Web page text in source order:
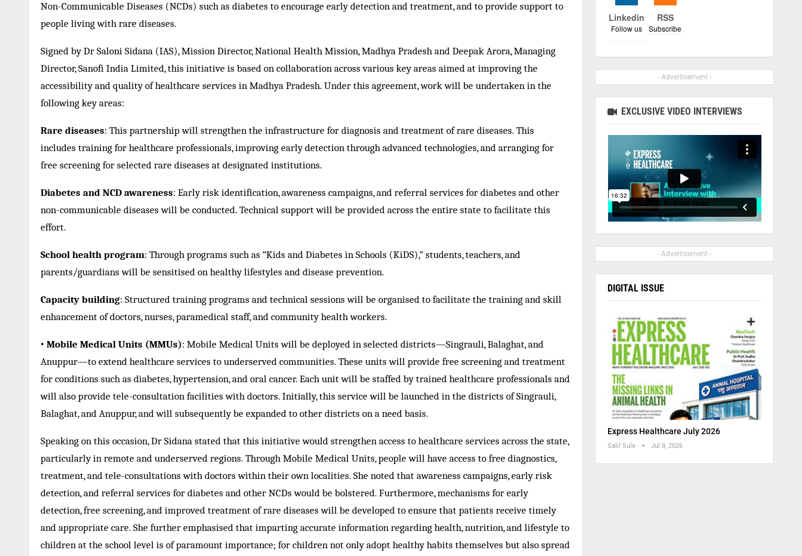
Non-Communicable Diseases (NCDs) such as diabetes to encourage early detection and treatment, and to provide support to
people living with rare diseases.
Signed by Dr Saloni Sidana (IAS), Mission Director, National Health Mission, Madhya Pradesh and Deepak Arora, Managing
Director, Sanofi India Limited, this initiative is based on collaboration across various key areas aimed at improving the
accessibility and quality of healthcare services in Madhya Pradesh. Under this agreement, work will be undertaken in the
following key areas:
Rare diseases: This partnership will strengthen the infrastructure for diagnosis and treatment of rare diseases. This
includes training for healthcare professionals, improving early detection through advanced technologies, and arranging for
free screening for selected rare diseases at designated institutions.
Diabetes and NCD awareness: Early risk identification, awareness campaigns, and referral services for diabetes and other
non-communicable diseases will be conducted. Technical support will be provided across the entire state to facilitate this
effort.
School health program: Through programs such as “Kids and Diabetes in Schools (KiDS),” students, teachers, and
parents/guardians will be sensitised on healthy lifestyles and disease prevention.
Capacity building: Structured training programs and technical sessions will be organised to facilitate the training and skill
enhancement of doctors, nurses, paramedical staff, and community health workers.
• Mobile Medical Units (MMUs): Mobile Medical Units will be deployed in selected districts—Singrauli, Balaghat, and
Anuppur—to extend healthcare services to underserved communities. These units will provide free screening and treatment
for conditions such as diabetes, hypertension, and oral cancer. Each unit will be staffed by trained healthcare professionals and
will also provide tele-consultation facilities with doctors. Initially, this service will be launched in the districts of Singrauli,
Balaghat, and Anuppur, and will subsequently be expanded to other districts on a need basis.
Speaking on this occasion, Dr Sidana stated that this initiative would strengthen access to healthcare services across the state,
particularly in remote and underserved regions. Through Mobile Medical Units, people will have access to free diagnostics,
treatment, and tele-consultations with doctors within their own localities. She noted that awareness campaigns, early risk
detection, and referral services for diabetes and other NCDs would be bolstered. Furthermore, mechanisms for early
detection, free screening, and improved treatment of rare diseases will be developed to ensure that patients receive timely
and appropriate care. She further emphasised that imparting accurate information regarding health, nutrition, and lifestyle to
children at the school level is of paramount importance; for children not only adopt healthy habits themselves but also spread
Linkedin
Follow us
RSS
Subscribe
- Advertisement -
EXCLUSIVE VIDEO INTERVIEWS
- Advertisement -
DIGITAL ISSUE
Express Healthcare July 2026
Salil Sule Jul 8, 2026